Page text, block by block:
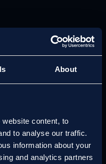
About
content, to
to analyse our traffic.
information about your
and analytics partners
Care